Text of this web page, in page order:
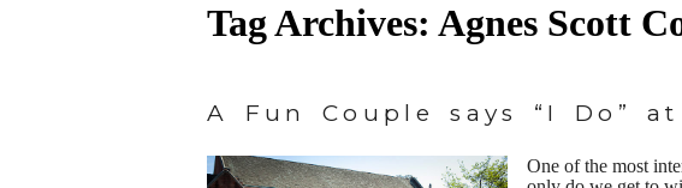
Tag Archives: Agnes Scott
A Fun Couple says “I Do”
One of the most